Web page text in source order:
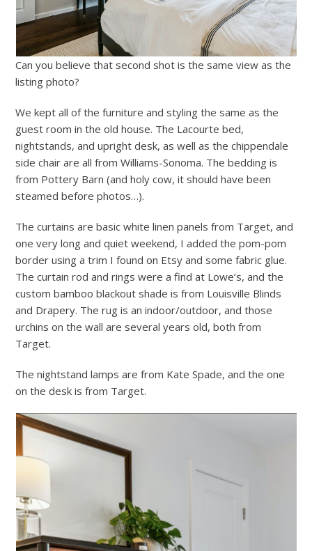
Can you believe that second shot is the same view as the
listing photo?
We kept all of the furniture and styling the same as the
guest room in the old house. The Lacourte bed,
nightstands, and upright desk, as well as the chippendale
side chair are all from Williams-Sonoma. The bedding is
from Pottery Barn (and holy cow, it should have been
steamed before photos…).
The curtains are basic white linen panels from Target, and
one very long and quiet weekend, I added the pom-pom
border using a trim I found on Etsy and some fabric glue.
The curtain rod and rings were a find at Lowe’s, and the
custom bamboo blackout shade is from Louisville Blinds
and Drapery. The rug is an indoor/outdoor, and those
urchins on the wall are several years old, both from
Target.
The nightstand lamps are from Kate Spade, and the one
on the desk is from Target.